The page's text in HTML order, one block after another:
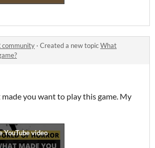
community · Created a new topicWhat
you want to play this game. My